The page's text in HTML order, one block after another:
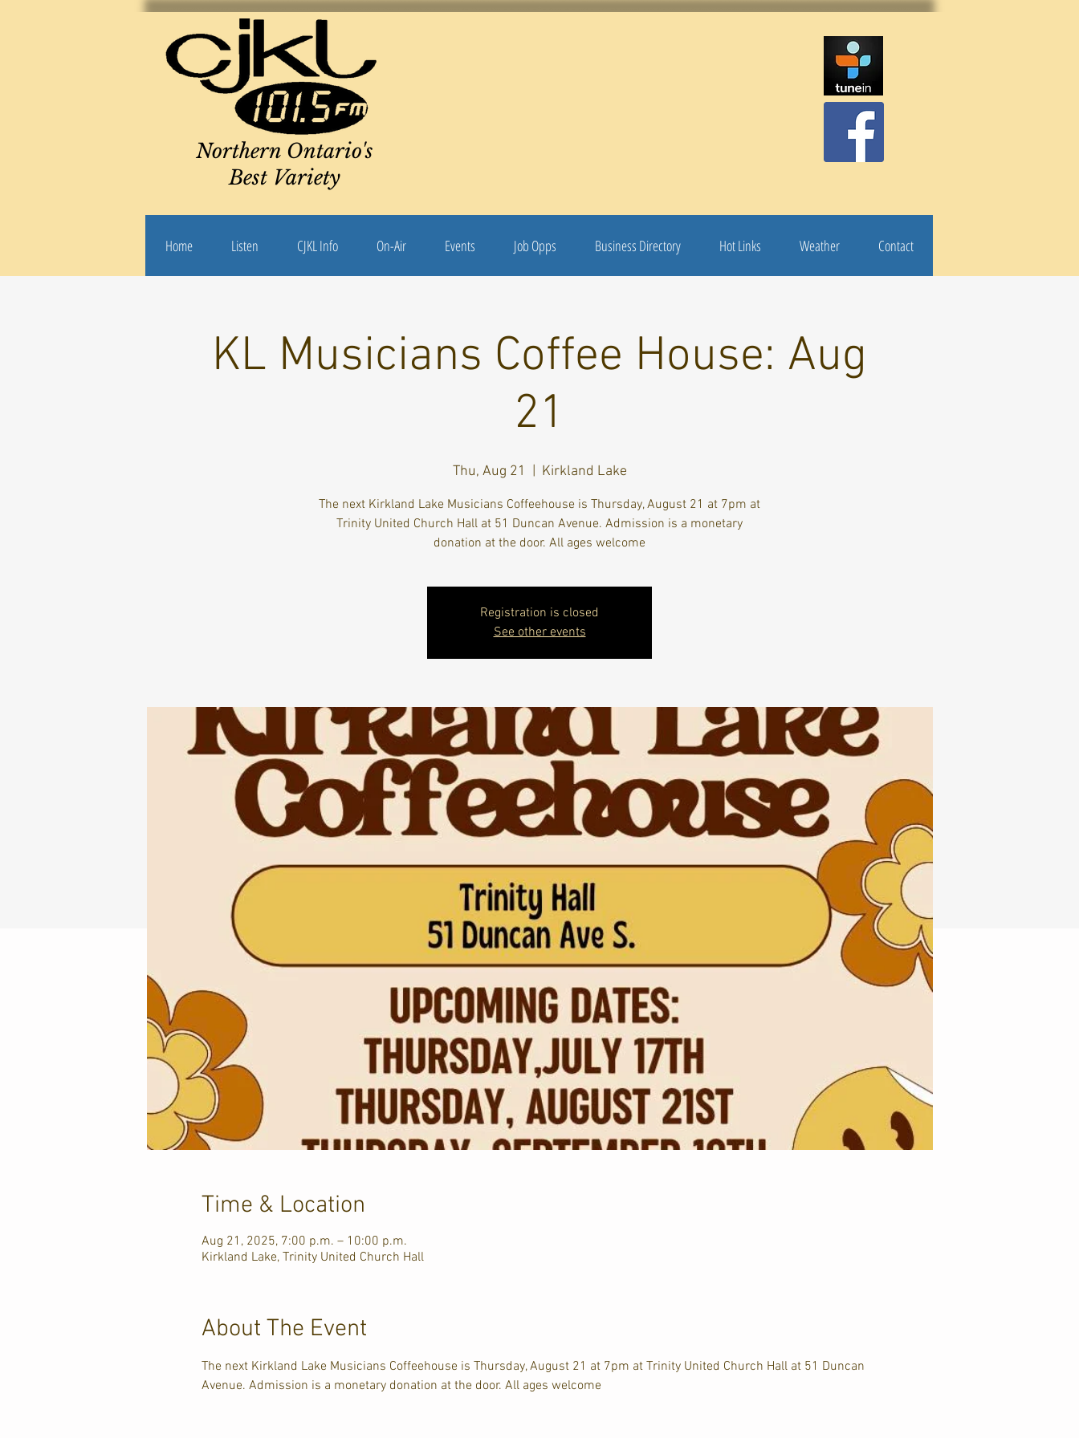
Northern Ontario's
Best Variety
Home Listen CJKL Info On-Air Events Job Opps Business Directory Hot Links Weather Contact
KL Musicians Coffee House: Aug
21
Thu, Aug 21 Kirkland Lake
The next Kirkland Lake Musicians Coffeehouse is Thursday, August 21 at 7pm at
Trinity United Church Hall at 51 Duncan Avenue. Admission is a monetary
donation at the door. All ages welcome
Registration is closed
See other events
Time & Location
Aug 21, 2025, 7:00 p.m. – 10:00 p.m.
Kirkland Lake, Trinity United Church Hall
About The Event
The next Kirkland Lake Musicians Coffeehouse is Thursday, August 21 at 7pm at Trinity United Church Hall at 51 Duncan
Avenue. Admission is a monetary donation at the door. All ages welcome